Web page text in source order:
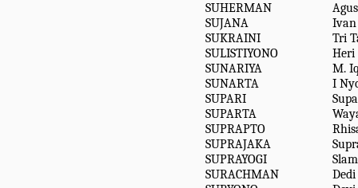
SUHERMAN
Agus
SUJANA
Ivan
SUKRAINI
Tri
SULISTIYONO
Heri
SUNARIYA
M.
SUNARTA
I
SUPARI
SUPARTA
SUPRAPTO
SUPRAJAKA
SUPRAYOGI
SURACHMAN
Dedi